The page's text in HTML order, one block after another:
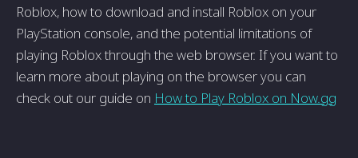
Roblox, how to download and install Roblox on your
PlayStation console, and the potential limitations of
playing Roblox through the web browser. If you want to
learn more about playing on the browser you can
check out our guide on How to Play Roblox on Now.gg